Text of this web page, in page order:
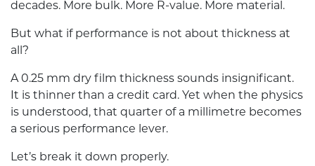
decades. More bulk. More R-value. More material.
But what if performance is not about thickness at
all?
A 0.25 mm dry film thickness sounds insignificant.
It is thinner than a credit card. Yet when the physics
is understood, that quarter of a millimetre becomes
a serious performance lever.
Let’s break it down properly.